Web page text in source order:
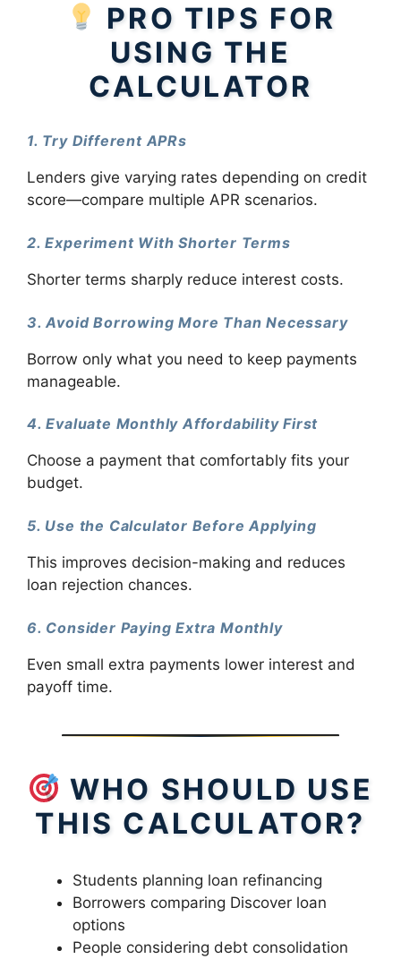
PRO TIPS FOR
USING THE
CALCULATOR
1. Try Different APRs
Lenders give varying rates depending on credit
score—compare multiple APR scenarios.
2. Experiment With Shorter Terms
Shorter terms sharply reduce interest costs.
3. Avoid Borrowing More Than Necessary
Borrow only what you need to keep payments
manageable.
4. Evaluate Monthly Affordability First
Choose a payment that comfortably fits your
budget.
5. Use the Calculator Before Applying
This improves decision-making and reduces
loan rejection chances.
6. Consider Paying Extra Monthly
Even small extra payments lower interest and
payoff time.
WHO SHOULD USE
THIS CALCULATOR?
Students planning loan refinancing
Borrowers comparing Discover loan
options
People considering debt consolidation